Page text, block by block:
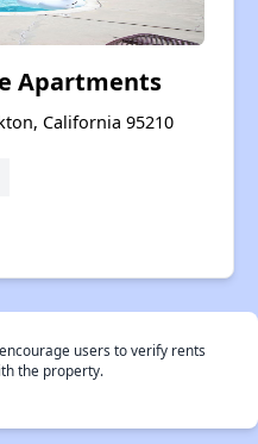
Apartments
California 95210
users to verify rents
the property.